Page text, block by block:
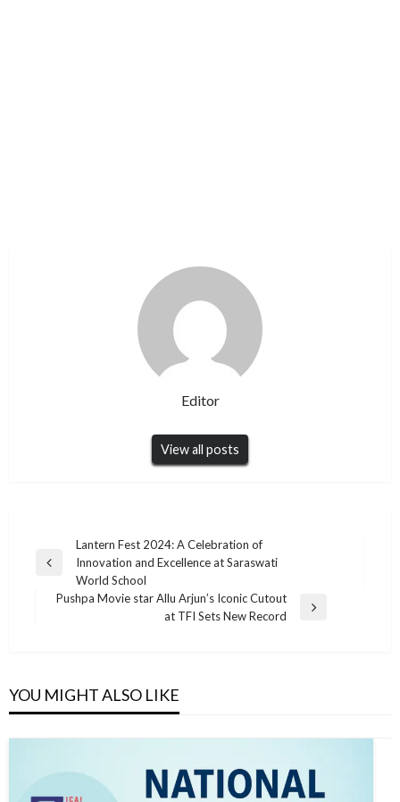
Editor
View all posts
navigation
Previous
Lantern Fest 2024: A Celebration of
Innovation and Excellence at Saraswati
World School
Pushpa Movie star Allu Arjun’s Iconic Cutout
at TFI Sets New Record
YOU MIGHT ALSO LIKE